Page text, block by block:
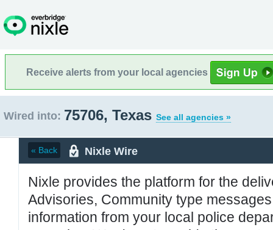
Receive alerts from your local agencies
Wired into: 75706, Texas See all agencies »
« Back Nixle Wire
Nixle provides the platform for the
Advisories, Community type
information from your local police